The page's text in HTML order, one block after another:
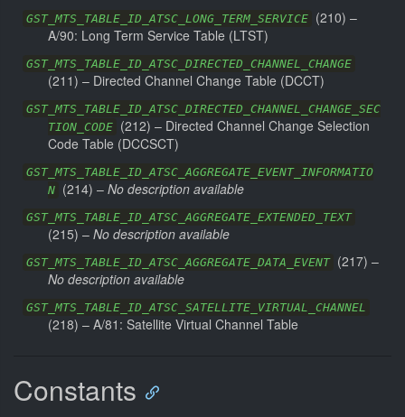
GST_MTS_TABLE_ID_ATSC_LONG_TERM_SERVICE (210) –
A/90: Long Term Service Table (LTST)
GST_MTS_TABLE_ID_ATSC_DIRECTED_CHANNEL_CHANGE
(211) – Directed Channel Change Table (DCCT)
GST_MTS_TABLE_ID_ATSC_DIRECTED_CHANNEL_CHANGE_SEC
TION_CODE (212) – Directed Channel Change Selection
Code Table (DCCSCT)
GST_MTS_TABLE_ID_ATSC_AGGREGATE_EVENT_INFORMATIO
N (214) – No description available
GST_MTS_TABLE_ID_ATSC_AGGREGATE_EXTENDED_TEXT
(215) – No description available
GST_MTS_TABLE_ID_ATSC_AGGREGATE_DATA_EVENT (217) –
No description available
GST_MTS_TABLE_ID_ATSC_SATELLITE_VIRTUAL_CHANNEL
(218) – A/81: Satellite Virtual Channel Table
Constants